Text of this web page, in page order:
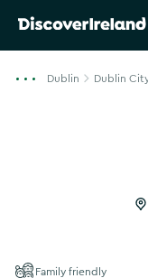
Dublin Dublin
Family friendly